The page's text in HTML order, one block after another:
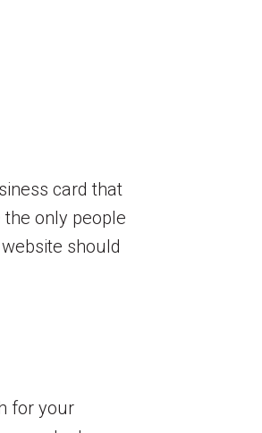
card that
only people
should
for your